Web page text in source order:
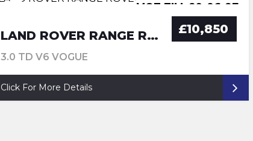
MOT TILL 30-06-2027
MOT TILL 29-06-27
LAND ROVER RANGE ROVER £10,850
3.0 TD V6 VOGUE
Click For More Details
ULEZ COMPLIANCE
ULEZ COMPLIANCE